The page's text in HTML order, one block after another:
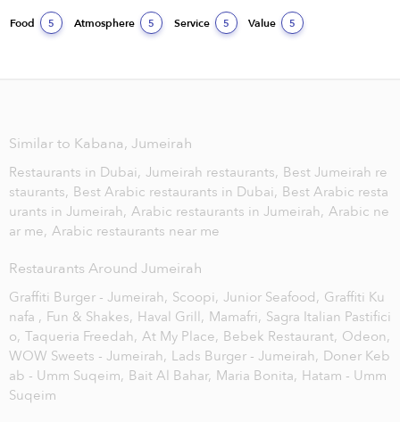
Food 5 Atmosphere 5 Service 5 Value 5
Similar to Kabana, Jumeirah
Restaurants in Dubai, Jumeirah restaurants, Best Jumeirah re
staurants, Best Arabic restaurants in Dubai, Best Arabic resta
urants in Jumeirah, Arabic restaurants in Jumeirah, Arabic ne
ar me, Arabic restaurants near me
Restaurants Around Jumeirah
Graffiti Burger - Jumeirah, Scoopi, Junior Seafood, Graffiti Ku
nafa , Fun & Shakes, Haval Grill, Mamafri, Sagra Italian Pastifici
o, Taqueria Freedah, At My Place, Bebek Restaurant, Odeon,
WOW Sweets - Jumeirah, Lads Burger - Jumeirah, Doner Keb
ab - Umm Suqeim, Bait Al Bahar, Maria Bonita, Hatam - Umm
Suqeim